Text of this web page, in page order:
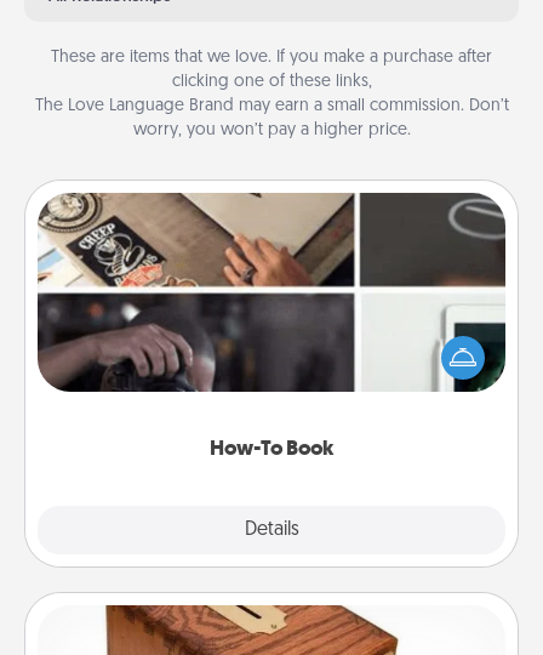
These are items that we love. If you make a purchase after
clicking one of these links,
The Love Language Brand may earn a small commission. Don’t
worry, you won’t pay a higher price.
How-To Book
Details
How-To Book
Help someone get a step closer to realizing a
dream (e.g., gift a "How-To" book, sign them up for
a course, etc.). Here is a list of 101 ways to learn a
Honey-Do Bank